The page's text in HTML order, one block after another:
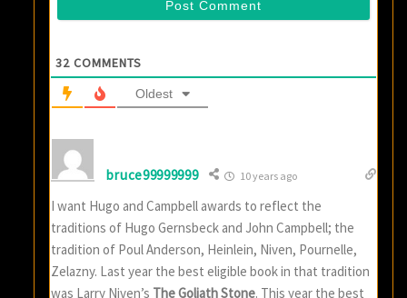
32 COMMENTS
Oldest
bruce99999999 10 years ago
I want Hugo and Campbell awards to reflect the
traditions of Hugo Gernsbeck and John Campbell; the
tradition of Poul Anderson, Heinlein, Niven, Pournelle,
Zelazny. Last year the best eligible book in that tradition
was Larry Niven’s The Goliath Stone. This year the best